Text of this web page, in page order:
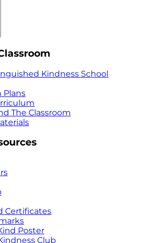
Kindness School
Plans
The Classroom
Certificates
Poster
Club